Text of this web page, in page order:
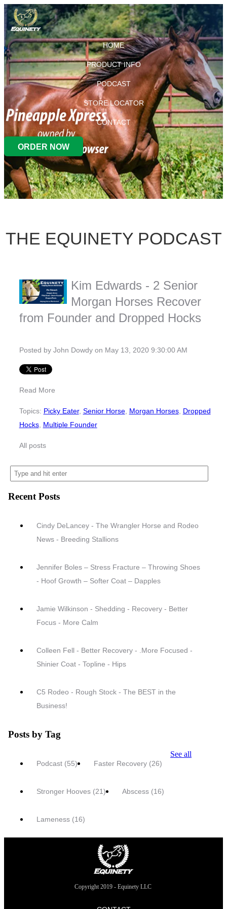
HOME
PRODUCT INFO
PODCAST
STORE LOCATOR
CONTACT
ORDER NOW
THE EQUINETY PODCAST
Kim Edwards - 2 Senior
Morgan Horses Recover
from Founder and Dropped Hocks
Posted by John Dowdyon May 13, 2020 9:30:00 AM
Read More
Topics: Picky Eater, Senior Horse, Morgan Horses, Dropped
Hocks, Multiple Founder
All posts
Recent Posts
Cindy DeLancey - The Wrangler Horse and Rodeo
News - Breeding Stallions
Jennifer Boles – Stress Fracture – Throwing Shoes
- Hoof Growth – Softer Coat – Dapples
Jamie Wilkinson - Shedding - Recovery - Better
Focus - More Calm
Colleen Fell - Better Recovery - .More Focused -
Shinier Coat - Topline - Hips
C5 Rodeo - Rough Stock - The BEST in the
Business!
Posts by Tag
Podcast (55) Faster Recovery (26)
Stronger Hooves (21) Abscess (16)
Lameness (16)
See all
Copyright 2019 - Equinety LLC